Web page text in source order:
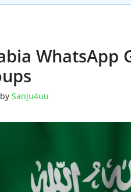
WhatsApp
by Sanju4uu